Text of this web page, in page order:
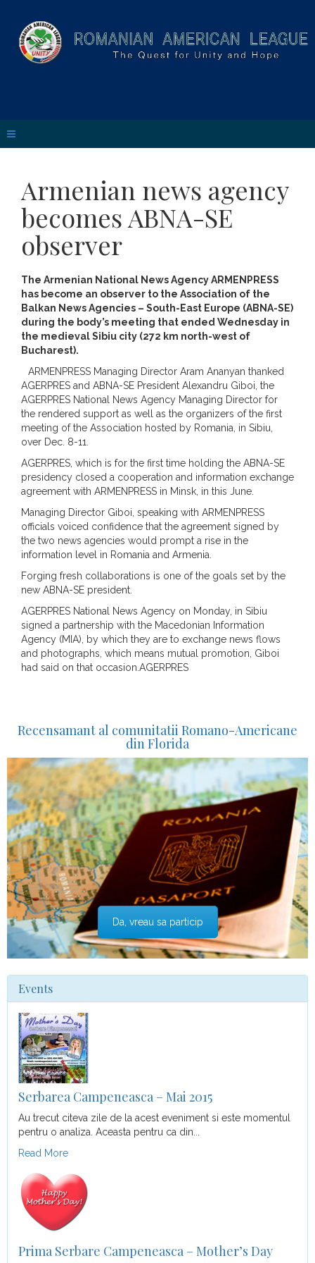
Armenian news agency
becomes ABNA-SE
observer
The Armenian National News Agency ARMENPRESS
has become an observer to the Association of the
Balkan News Agencies – South-East Europe (ABNA-SE)
during the body’s meeting that ended Wednesday in
the medieval Sibiu city (272 km north-west of
Bucharest).
ARMENPRESS Managing Director Aram Ananyan thanked
AGERPRES and ABNA-SE President Alexandru Giboi, the
AGERPRES National News Agency Managing Director for
the rendered support as well as the organizers of the first
meeting of the Association hosted by Romania, in Sibiu,
over Dec. 8-11.
AGERPRES, which is for the first time holding the ABNA-SE
presidency closed a cooperation and information exchange
agreement with ARMENPRESS in Minsk, in this June.
Managing Director Giboi, speaking with ARMENPRESS
officials voiced confidence that the agreement signed by
the two news agencies would prompt a rise in the
information level in Romania and Armenia.
Forging fresh collaborations is one of the goals set by the
new ABNA-SE president.
AGERPRES National News Agency on Monday, in Sibiu
signed a partnership with the Macedonian Information
Agency (MIA), by which they are to exchange news flows
and photographs, which means mutual promotion, Giboi
had said on that occasion.AGERPRES
Recensamant al comunitatii Romano-Americane
din Florida
Da, vreau sa particip
Events
Serbarea Campeneasca – Mai 2015
Au trecut citeva zile de la acest eveniment si este momentul
pentru o analiza. Aceasta pentru ca din...
Read More
Prima Serbare Campeneasca – Mother’s Day